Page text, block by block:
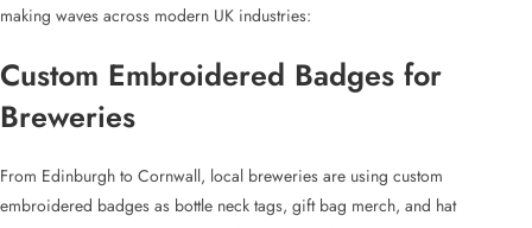
making waves across modern UK industries:
Custom Embroidered Badges for
Breweries
From Edinburgh to Cornwall, local breweries are using custom
embroidered badges as bottle neck tags, gift bag merch, and hat